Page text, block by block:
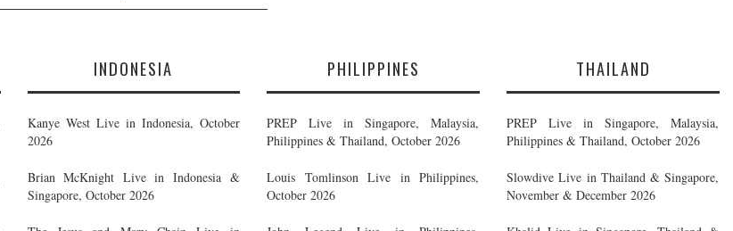
INDONESIA
Kanye West Live in Indonesia, October
2026
Brian McKnight Live in Indonesia &
Singapore, October 2026
PHILIPPINES
PREP Live in Singapore, Malaysia,
Philippines & Thailand, October 2026
Louis Tomlinson Live in Philippines,
October 2026
THAILAND
PREP Live in Singapore, Malaysia,
Philippines & Thailand, October 2026
Slowdive Live in Thailand & Singapore,
November & December 2026